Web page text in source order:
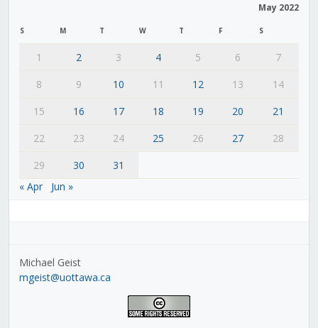
May 2022
S M T W T F S
1 2 3 4 5 6
7
8
9 10 11 12 13
14
15
16 17 18 19 20
21
22
23 24 25 26 27
28
29
30
31
« Apr
Jun »
Michael Geist
mgeist@uottawa.ca